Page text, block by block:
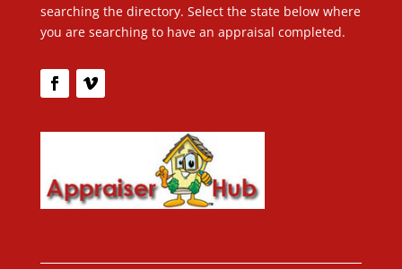
searching the directory. Select the state below where
you are searching to have an appraisal completed.